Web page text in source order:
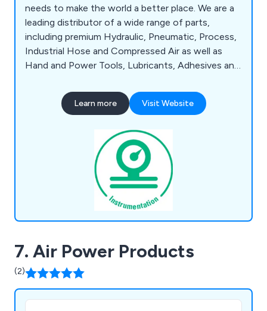
needs to make the world a better place. We are a
leading distributor of a wide range of parts,
including premium Hydraulic, Pneumatic, Process,
Industrial Hose and Compressed Air as well as
Hand and Power Tools, Lubricants, Adhesives and
Fixings and Fastenings, Measuring and Test
Equipment. We offer Same Day / Next Working
Learn more Visit Website
7. Air Power Products
(2)